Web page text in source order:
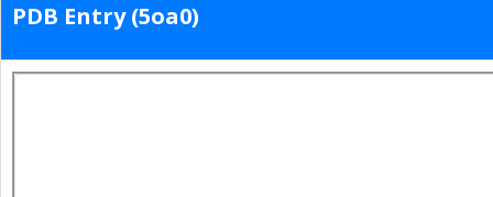
PDB Entry (5oa0)